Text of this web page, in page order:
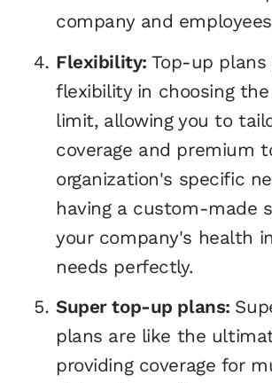
company and
Flexibility:Top-up plans
flexibility in choosing
limit, allowing you to
coverage and premium
organization's specific
having a custom-made
your company's health
needs perfectly.
Super top-up plans:
plans are like the
providing coverage for